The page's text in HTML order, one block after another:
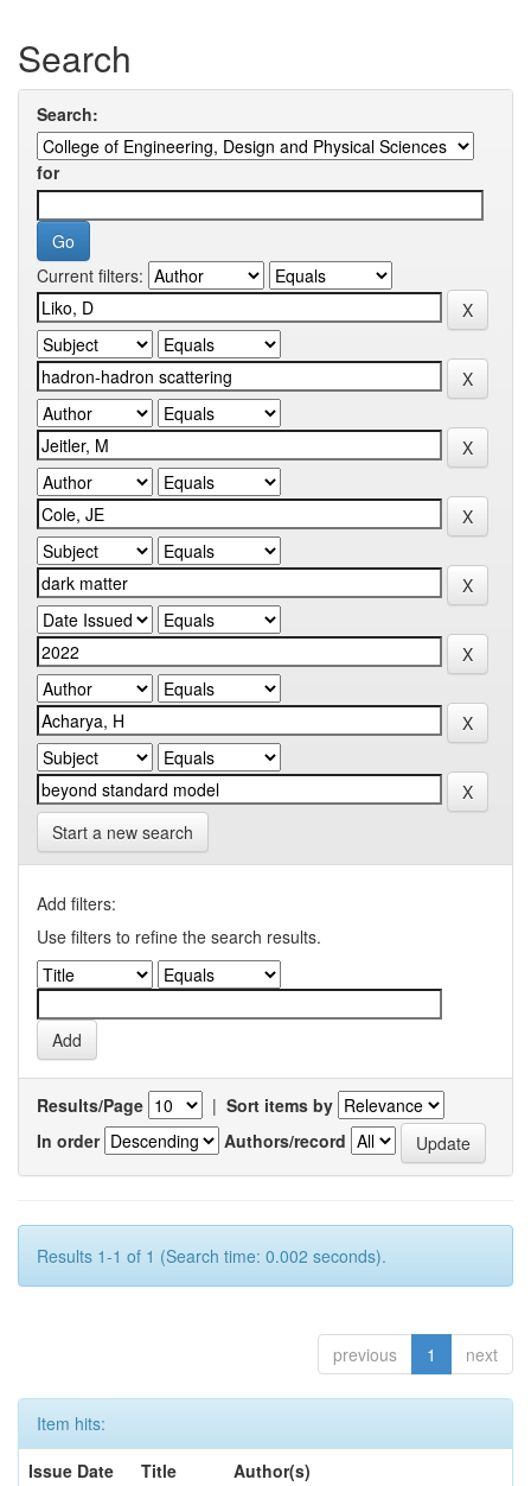
Search
Search:
for
Current filters:
Start a new search
Add filters:
Use filters to refine the search results.
Results/Page | Sort items by
In order
Authors/record
Results 1-1 of 1 (Search time: 0.002 seconds).
previous 1 next
Item hits:
Issue Date
Title
Author(s)